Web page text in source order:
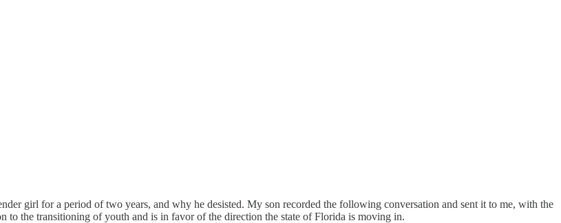
girl for a period of two years, and why he desisted. My son recorded the following conversation and sent it to me, with the
to the transitioning of youth and is in favor of the direction the state of Florida is moving in.